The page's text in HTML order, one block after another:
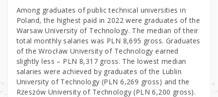
Among graduates of public technical universities in
Poland, the highest paid in 2022 were graduates of the
Warsaw University of Technology. The median of their
total monthly salaries was PLN 8,695 gross. Graduates
of the Wrocław University of Technology earned
slightly less – PLN 8,317 gross. The lowest median
salaries were achieved by graduates of the Lublin
University of Technology (PLN 6,269 gross) and the
Rzeszów University of Technology (PLN 6,200 gross).